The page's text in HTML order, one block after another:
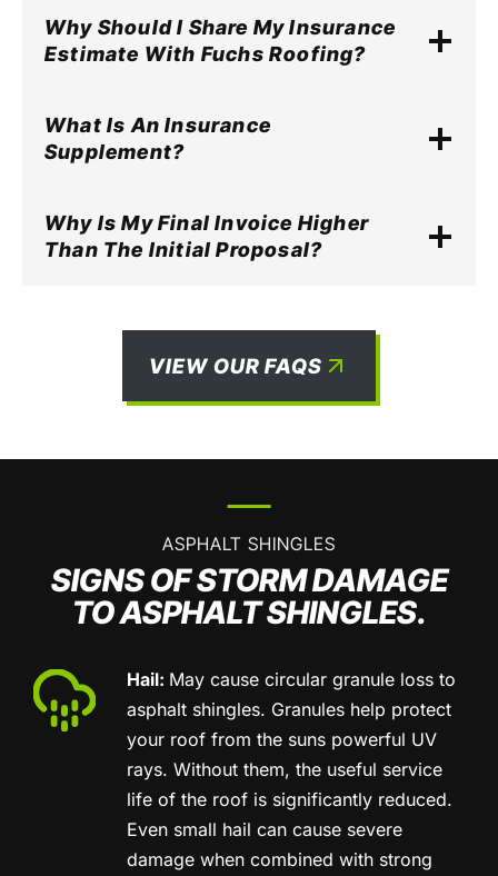
Why Should I Share My Insurance
Estimate With Fuchs Roofing?
What Is An Insurance
Supplement?
Why Is My Final Invoice Higher
Than The Initial Proposal?
VIEW OUR FAQS
ASPHALT SHINGLES
SIGNS OF STORM DAMAGE
TO ASPHALT SHINGLES.
Hail: May cause circular granule loss to
asphalt shingles. Granules help protect
your roof from the suns powerful UV
rays. Without them, the useful service
life of the roof is significantly reduced.
Even small hail can cause severe
damage when combined with strong